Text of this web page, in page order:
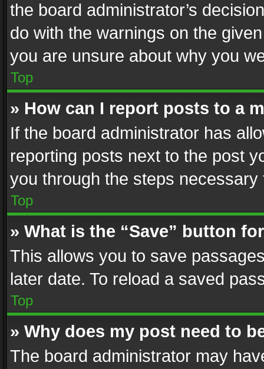
the board administrator’s
do with the warnings on the
you are unsure about why you
Top
» How can I report posts to a
If the board administrator has
reporting posts next to the post
you through the steps
Top
» What is the “Save” button
This allows you to save
later date. To reload a saved
Top
» Why does my post need to
The board administrator may